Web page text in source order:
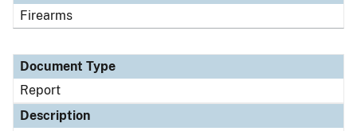
Firearms
Document Type
Report
Description